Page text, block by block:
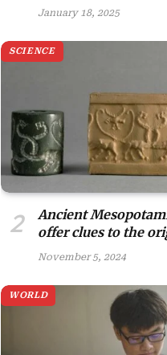
January 18, 2025
SCIENCE
Ancient
offer clues to the
November 5, 2024
WORLD